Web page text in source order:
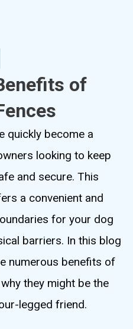
of
quickly become a
looking to keep
and secure. This
a convenient and
for your dog
barriers. In this blog
numerous benefits of
they might be the
legged friend.